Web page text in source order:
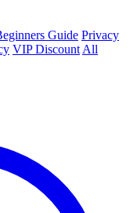
Guide Privacy
VIP DiscountAll